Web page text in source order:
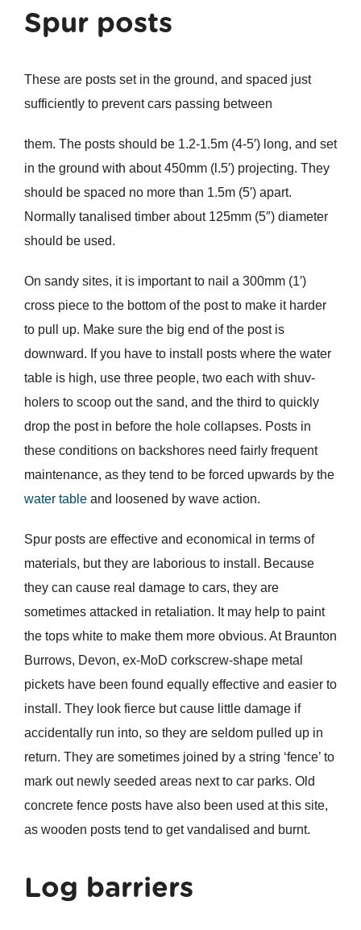
Spur posts
These are posts set in the ground, and spaced just
sufficiently to prevent cars passing between
them. The posts should be 1.2-1.5m (4-5′) long, and set
in the ground with about 450mm (l.5′) projecting. They
should be spaced no more than 1.5m (5′) apart.
Normally tanalised timber about 125mm (5″) diameter
should be used.
On sandy sites, it is important to nail a 300mm (1′)
cross piece to the bottom of the post to make it harder
to pull up. Make sure the big end of the post is
downward. If you have to install posts where the water
table is high, use three people, two each with shuv-
holers to scoop out the sand, and the third to quickly
drop the post in before the hole collapses. Posts in
these conditions on backshores need fairly frequent
maintenance, as they tend to be forced upwards by the
water tableand loosened by wave action.
Spur posts are effective and economical in terms of
materials, but they are laborious to install. Because
they can cause real damage to cars, they are
sometimes attacked in retaliation. It may help to paint
the tops white to make them more obvious. At Braunton
Burrows, Devon, ex-MoD corkscrew-shape metal
pickets have been found equally effective and easier to
install. They look fierce but cause little damage if
accidentally run into, so they are seldom pulled up in
return. They are sometimes joined by a string ‘fence’ to
mark out newly seeded areas next to car parks. Old
concrete fence posts have also been used at this site,
as wooden posts tend to get vandalised and burnt.
Log barriers